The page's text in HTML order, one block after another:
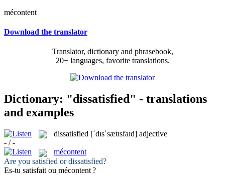
mécontent
Download the translator
Translator, dictionary and phrasebook,
20+ languages, favorite translations.
Dictionary: "dissatisfied" - translations
and examples
dissatisfied [ˈdɪsˈsætɪsfaɪd] adjective
- / -
mécontent
Are you satisfied ordissatisfied?
Es-tu satisfait ou mécontent?